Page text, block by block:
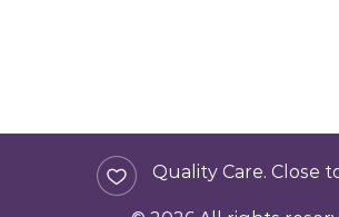
Quality Care. Close